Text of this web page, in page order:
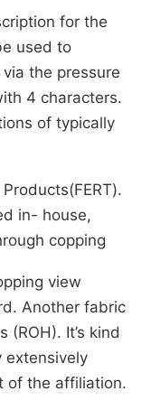
for the
used to
the pressure
4 characters.
of typically
in- house,
copping
view
Another fabric
It’s kind
extensively
of the affiliation.